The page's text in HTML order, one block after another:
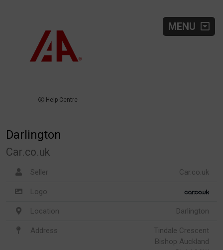
MENU
Help Centre
Darlington
Car.co.uk
Seller Car.co.uk
Logo
Location Darlington
Address
Tindale Crescent
Bishop Auckland